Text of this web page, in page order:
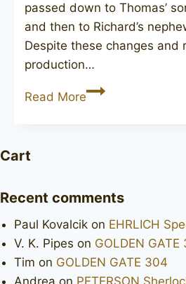
passed down to Thomas’
and then to Richard’s
Despite these changes and
production…
Read MoreBLAKEMAR
Cart
Recent comments
Paul Kovalcik on EHRLICH
V. K. Pipes on GOLDEN GATE
Tim on GOLDEN GATE 304